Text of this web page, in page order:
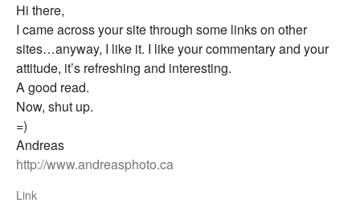
Hi there,
I came across your site through some links on other
sites…anyway, I like it. I like your commentary and your
attitude, it’s refreshing and interesting.
A good read.
Now, shut up.
=)
Andreas
http://www.andreasphoto.ca
Link